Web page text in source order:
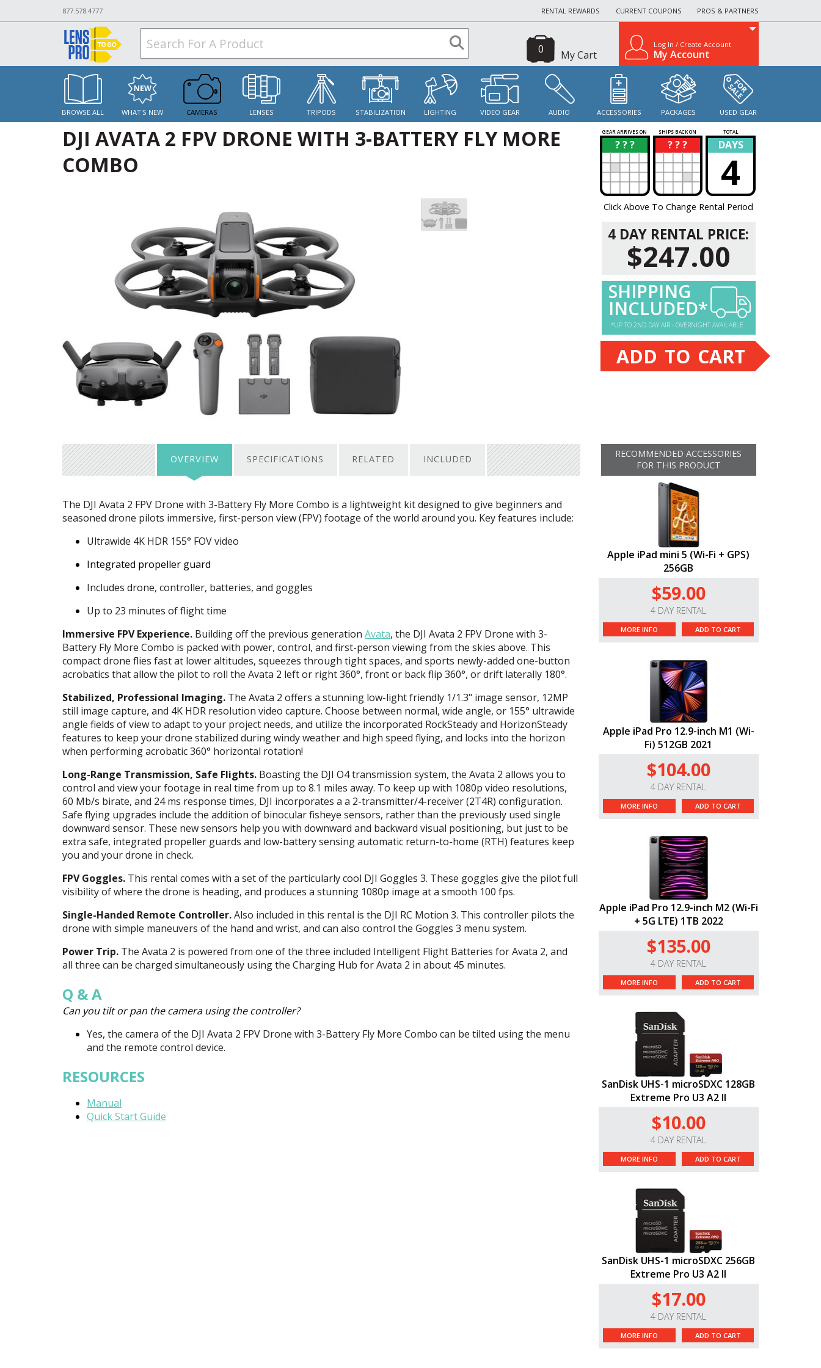
877.578.4777 RENTAL REWARDS CURRENT COUPONS PROS & PARTNERS
My Cart
0 Log In / Create Account
My Account
BROWSE ALL WHAT'S NEW CAMERAS LENSES TRIPODS STABILIZATION LIGHTING VIDEO GEAR AUDIO ACCESSORIES PACKAGES USED GEAR
DJI AVATA 2 FPV DRONE WITH 3-BATTERY FLY MORE
COMBO
GEAR ARRIVES ON SHIPS BACK ON TOTAL
? ? ?
? ? ? ?
? DAYS
4
Click Above To Change Rental Period
4 DAY RENTAL PRICE:
$247.00
SHIPPING
INCLUDED*
*UP TO 2ND DAY AIR - OVERNIGHT AVAILABLE
ADD TO CART
OVERVIEW SPECIFICATIONS RELATED INCLUDED
The DJI Avata 2 FPV Drone with 3-Battery Fly More Combo is a lightweight kit designed to give beginners and
seasoned drone pilots immersive, first-person view (FPV) footage of the world around you. Key features include:
Ultrawide 4K HDR 155° FOVvideo
Integrated propeller guard
Includes drone, controller, batteries, and goggles
Up to 23 minutes of flight time
Immersive FPVExperience. Building off the previous generation Avata, the DJI Avata 2 FPV Drone with 3-
Battery Fly More Combo is packed with power, control, and first-person viewing from the skies above. This
compact drone flies fast at lower altitudes, squeezes through tight spaces, and sports newly-added one-button
acrobatics that allow the pilot to roll the Avata 2 left or right 360°, front or back flip 360°, or drift laterally 180°.
Stabilized, Professional Imaging. The Avata 2 offers a stunning low-light friendly 1/1.3" image sensor, 12MP
still image capture, and 4K HDR resolution video capture. Choose between normal, wide angle, or 155° ultrawide
angle fields of view to adapt to your project needs, and utilize the incorporated RockSteady and HorizonSteady
features to keep your drone stabilized during windy weather and high speed flying, and locks into the horizon
when performing acrobatic 360° horizontal rotation!
Long-Range Transmission, Safe Flights. Boasting the DJI O4 transmission system, the Avata 2 allows you to
control and view your footage in real time from up to 8.1 miles away. To keep up with 1080p video resolutions,
60 Mb/s birate, and 24 ms response times, DJI incorporates a a 2-transmitter/4-receiver (2T4R) configuration.
Safe flying upgrades include the addition of binocular fisheye sensors, rather than the previously used single
downward sensor. These new sensors help you with downward and backward visual positioning, but just to be
extra safe, integrated propeller guards and low-battery sensing automatic return-to-home (RTH) features keep
you and your drone in check.
FPVGoggles. This rental comes with a set of the particularly cool DJI Goggles 3. These goggles give the pilot full
visibility of where the drone is heading, and produces a stunning 1080p image at a smooth 100 fps.
Single-Handed Remote Controller.Also included in this rental is the DJI RC Motion 3. This controller pilots the
drone with simple maneuvers of the hand and wrist, and can also control the Goggles 3 menu system.
Power Trip. The Avata 2 is powered from one of the three included Intelligent Flight Batteries for Avata 2, and
all three can be charged simultaneously using the Charging Hub for Avata 2 in about 45 minutes.
Q & A
Can you tilt or pan the camera using the controller?
Yes, the camera of the DJI Avata 2 FPV Drone with 3-Battery Fly More Combo can be tilted using the menu
and the remote control device.
RESOURCES
Manual
Quick Start Guide
RECOMMENDED ACCESSORIES
FOR THIS PRODUCT
Apple iPad mini 5 (Wi-Fi + GPS)
256GB
$59.00
4 DAY RENTAL
MORE INFO ADD TO CART
Apple iPad Pro 12.9-inch M1 (Wi-
Fi) 512GB 2021
$104.00
4 DAY RENTAL
MORE INFO ADD TO CART
Apple iPad Pro 12.9-inch M2 (Wi-Fi
+ 5G LTE) 1TB 2022
$135.00
4 DAY RENTAL
MORE INFO ADD TO CART
SanDisk UHS-1 microSDXC 128GB
Extreme Pro U3 A2 II
$10.00
4 DAY RENTAL
MORE INFO ADD TO CART
SanDisk UHS-1 microSDXC 256GB
Extreme Pro U3 A2 II
$17.00
4 DAY RENTAL
MORE INFO ADD TO CART